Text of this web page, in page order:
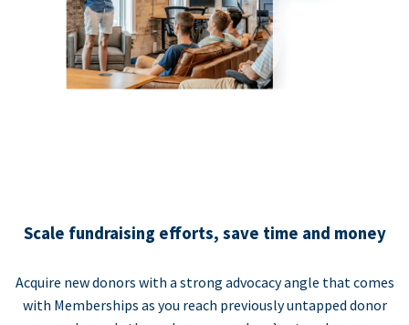
Scale fundraising efforts, save time and money
Acquire new donors with a strong advocacy angle that comes
with Memberships as you reach previously untapped donor